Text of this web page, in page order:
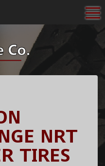
NRT
TIRES